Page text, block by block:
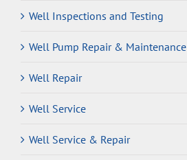
Well Inspections and Testing
Well Pump Repair & Maintenance
Well Repair
Well Service
Well Service & Repair